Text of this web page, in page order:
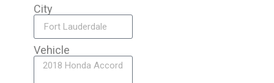
City
Vehicle